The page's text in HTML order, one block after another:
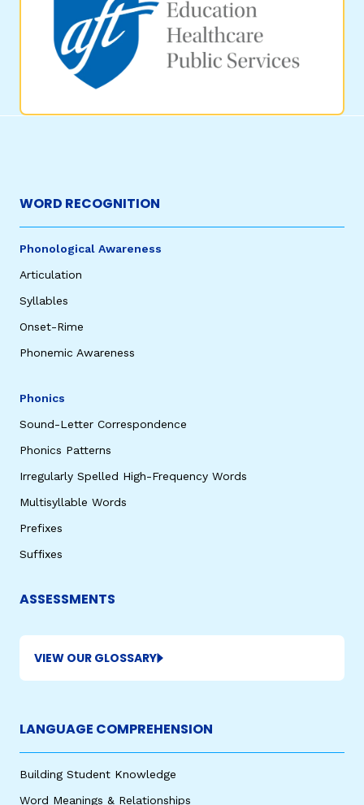
WORD RECOGNITION
Phonological Awareness
Articulation
Syllables
Onset-Rime
Phonemic Awareness
Phonics
Sound-Letter Correspondence
Phonics Patterns
Irregularly Spelled High-Frequency Words
Multisyllable Words
Prefixes
Suffixes
ASSESSMENTS
VIEW OUR GLOSSARY
LANGUAGE COMPREHENSION
Building Student Knowledge
Word Meanings & Relationships